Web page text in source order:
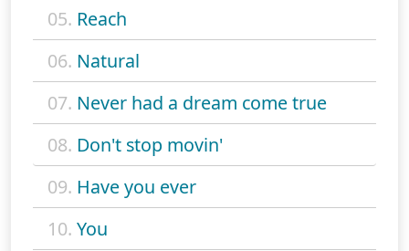
05. Reach
06. Natural
07. Never had a dream come true
08. Don't stop movin'
09. Have you ever
10. You